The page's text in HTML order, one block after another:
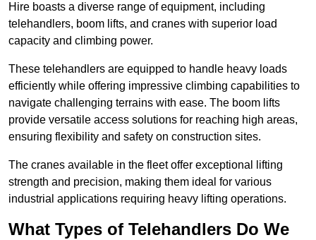
Hire boasts a diverse range of equipment, including
telehandlers, boom lifts, and cranes with superior load
capacity and climbing power.
These telehandlers are equipped to handle heavy loads
efficiently while offering impressive climbing capabilities to
navigate challenging terrains with ease. The boom lifts
provide versatile access solutions for reaching high areas,
ensuring flexibility and safety on construction sites.
The cranes available in the fleet offer exceptional lifting
strength and precision, making them ideal for various
industrial applications requiring heavy lifting operations.
What Types of Telehandlers Do We